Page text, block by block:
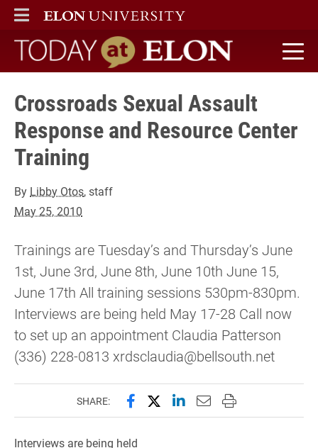
ELON
MAIN MENU
Today at Elon home
Crossroads Sexual Assault
Response and Resource Center
Training
By Libby Otos, staff
May 25, 2010
Trainings are Tuesday’s and Thursday’s June
1st, June 3rd, June 8th, June 10th June 15,
June 17th All training sessions 530pm-830pm.
Interviews are being held May 17-28 Call now
to set up an appointment Claudia Patterson
(336) 228-0813 xrdsclaudia@bellsouth.net
SHARE: Share this page on Facebook
Share this page on X
Share this page on
Email this page to
Print this page
Interviews are being held